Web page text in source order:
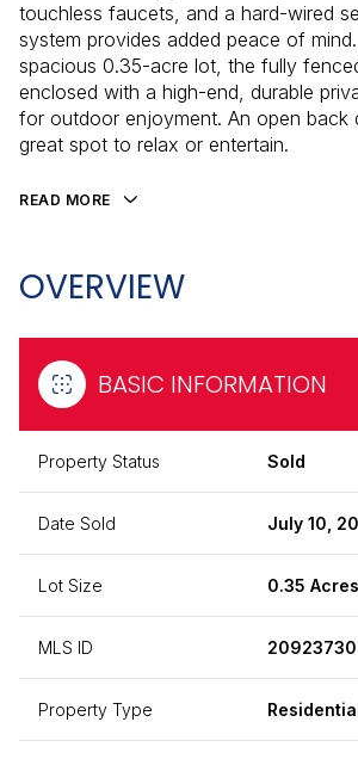
touchless faucets, and a hard-wired
system provides added peace of
spacious 0.35-acre lot, the fully
enclosed with a high-end, durable
for outdoor enjoyment. An open back
great spot to relax or entertain.
READ MORE
OVERVIEW
BASIC INFORMATION
Property Status Sold
Date Sold July 10,
Lot Size 0.35 Acres
MLS ID 20923730
Property Type